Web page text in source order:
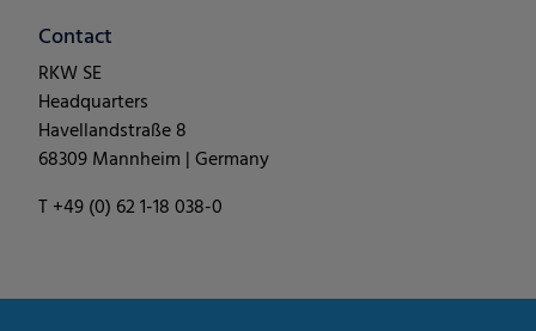
Contact
RKW SE
Headquarters
Havellandstraße 8
68309 Mannheim | Germany
T +49 (0) 62 1-18 038-0